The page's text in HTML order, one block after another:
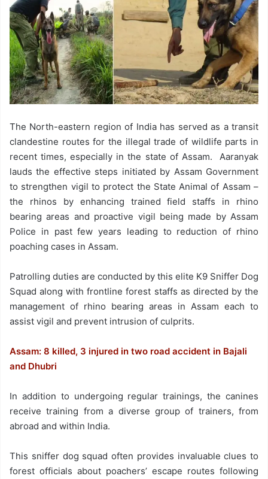
The North-eastern region of India has served as a transit
clandestine routes for the illegal trade of wildlife parts in
recent times, especially in the state of Assam. Aaranyak
lauds the effective steps initiated by Assam Government
to strengthen vigil to protect the State Animal of Assam –
the rhinos by enhancing trained field staffs in rhino
bearing areas and proactive vigil being made by Assam
Police in past few years leading to reduction of rhino
poaching cases in Assam.
Patrolling duties are conducted by this elite K9 Sniffer Dog
Squad along with frontline forest staffs as directed by the
management of rhino bearing areas in Assam each to
assist vigil and prevent intrusion of culprits.
Assam: 8 killed, 3 injured in two road accident in Bajali
and Dhubri
In addition to undergoing regular trainings, the canines
receive training from a diverse group of trainers, from
abroad and within India.
This sniffer dog squad often provides invaluable clues to
forest officials about poachers’ escape routes following